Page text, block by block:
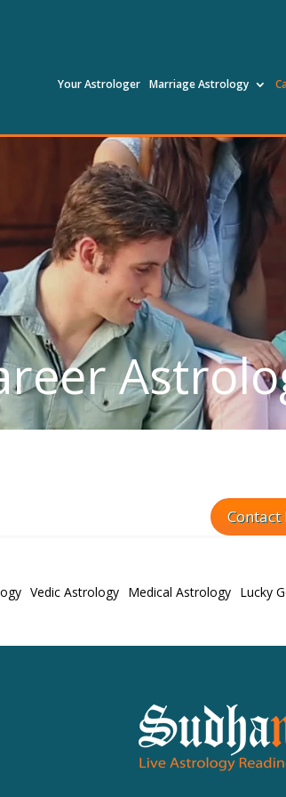
Your Astrologer Marriage Astrology
Contact
Vedic Astrology Medical Astrology Lucky